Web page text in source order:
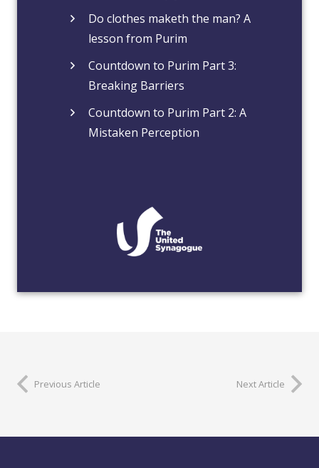
Do clothes maketh the man? A
lesson from Purim
Countdown to Purim Part 3:
Breaking Barriers
Countdown to Purim Part 2: A
Mistaken Perception
Previous Article Next Article